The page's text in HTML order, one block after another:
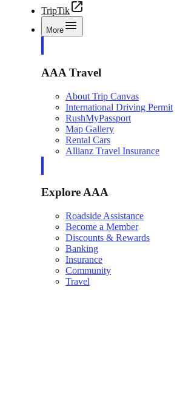
TripTik
More
AAA Travel
About Trip Canvas
International Driving Permit
RushMyPassport
Map Gallery
Rental Cars
Allianz Travel Insurance
Explore AAA
Roadside Assistance
Become a Member
Discounts & Rewards
Banking
Insurance
Community
Travel